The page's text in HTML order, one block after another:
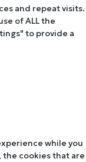
and repeat visits.
of ALL the
to provide a
while you
cookies that are